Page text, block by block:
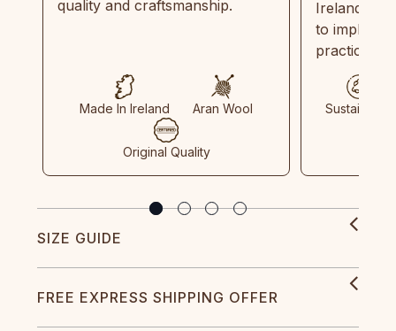
quality and craftsmanship.
Made In Ireland Aran Wool
Original Quality
Ireland
to
practices
Sustainable
SIZE GUIDE
FREE EXPRESS SHIPPING OFFER